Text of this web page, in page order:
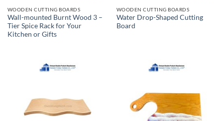
WOODEN CUTTING BOARDS
Wall-mounted Burnt Wood 3 –
Tier Spice Rack for Your
Kitchen or Gifts
WOODEN CUTTING BOARDS
Water Drop-Shaped Cutting
Board